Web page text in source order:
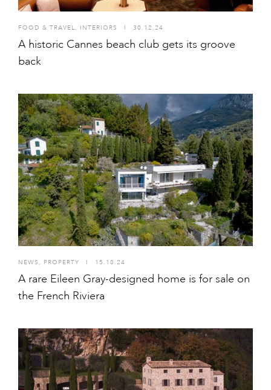
FOOD & TRAVEL, INTERIORS 30.12.24
A historic Cannes beach club gets its groove
back
NEWS , PROPERTY I 15.10.24
A rare Eileen Gray-designed home is for sale on
the French Riviera